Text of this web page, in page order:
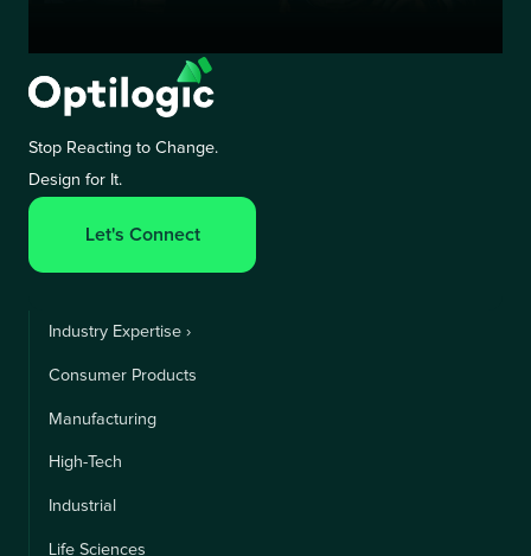
Stop Reacting to Change.
Design for It.
Let's Connect
Industry Expertise ›
Consumer Products
Manufacturing
High-Tech
Industrial
Life Sciences